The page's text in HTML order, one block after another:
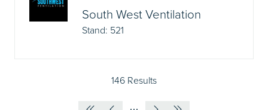
South West Ventilation
Stand: 521
146 Results